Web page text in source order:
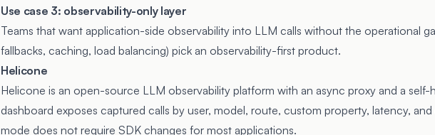
Use case 3: observability-only layer
Teams that want application-side observability into LLM calls without the operational
fallbacks, caching, load balancing) pick an observability-first product.
Helicone
Helicone is an open-source LLM observability platform with an async proxy and a self-
dashboard exposes captured calls by user, model, route, custom property, latency,
mode does not require SDK changes for most applications.